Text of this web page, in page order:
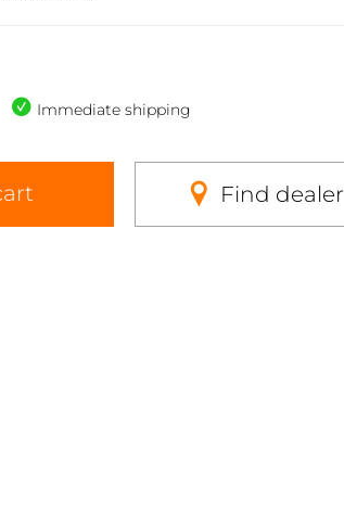
Immediate shipping
Find dealer